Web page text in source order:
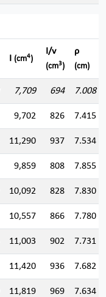
I (cm4)
I/v
(cm3)
ρ
(cm)
7,709 694 7.008
9,702 826 7.415
11,290 937 7.534
9,859 808 7.855
10,092 828 7.830
10,557 866 7.780
11,003 902 7.731
11,420 936 7.682
11,819 969 7.634